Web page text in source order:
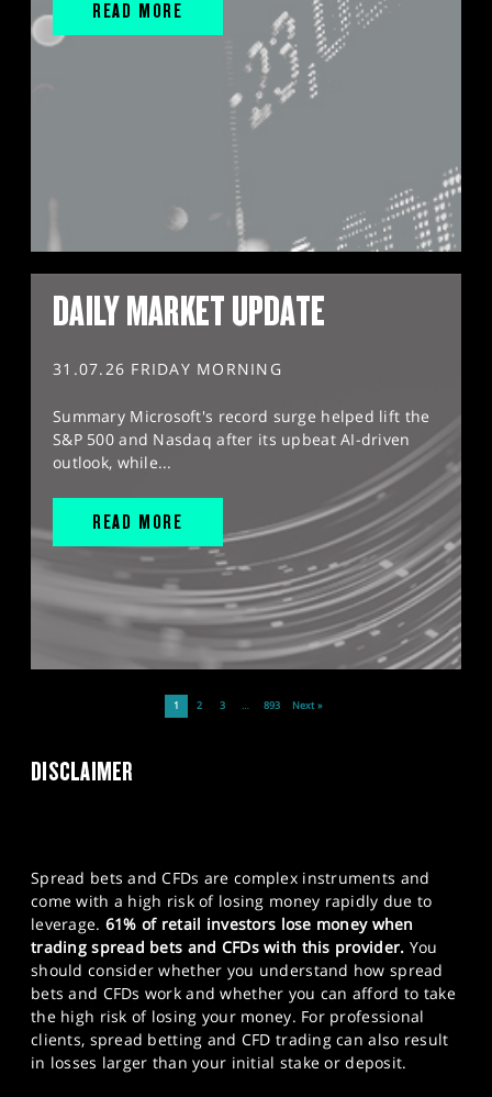
READ MORE
DAILY MARKET UPDATE
31.07.26 FRIDAY MORNING
Summary Microsoft's record surge helped lift the
S&P 500 and Nasdaq after its upbeat AI-driven
outlook, while...
READ MORE
1 2 3 … 893 Next »
DISCLAIMER
Spread bets and CFDs are complex instruments and
come with a high risk of losing money rapidly due to
leverage. 61% of retail investors lose money when
trading spread bets and CFDs with this provider. You
should consider whether you understand how spread
bets and CFDs work and whether you can afford to take
the high risk of losing your money. For professional
clients, spread betting and CFD trading can also result
in losses larger than your initial stake or deposit.